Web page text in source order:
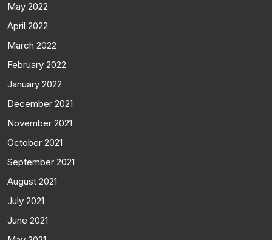
May 2022
April 2022
March 2022
February 2022
January 2022
December 2021
November 2021
October 2021
September 2021
August 2021
July 2021
June 2021